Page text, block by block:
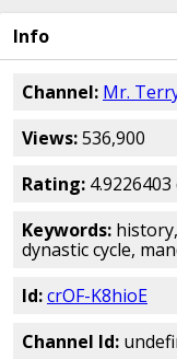
right the game
popular in the store
videowhere
China team up the
the children are
again destroyed all
history summed up
mythical meaning
wouldcertainly
began around the
mythical Schad
classes the the SHA
and one of the
Info
Channel: Mr.
Views:536,900
Rating:
Keywords:
dynastic cycle,
Id:crOF-K8hioE
Channel Id: